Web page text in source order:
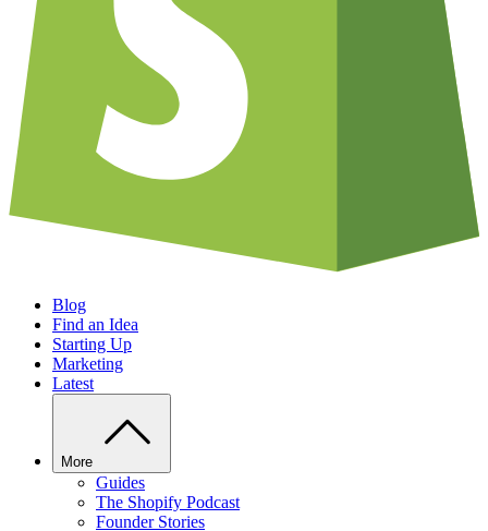
Blog
Find an Idea
Starting Up
Marketing
Latest
More
Guides
The Shopify Podcast
Founder Stories